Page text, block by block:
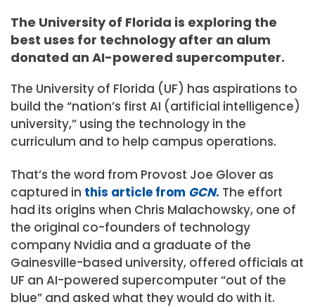
The University of Florida is exploring the
best uses for technology after an alum
donated an AI-powered supercomputer.
The University of Florida (UF) has aspirations to
build the “nation’s first AI (artificial intelligence)
university,” using the technology in the
curriculum and to help campus operations.
That’s the word from Provost Joe Glover as
captured in this article from GCN. The effort
had its origins when Chris Malachowsky, one of
the original co-founders of technology
company Nvidia and a graduate of the
Gainesville-based university, offered officials at
UF an AI-powered supercomputer “out of the
blue” and asked what they would do with it.